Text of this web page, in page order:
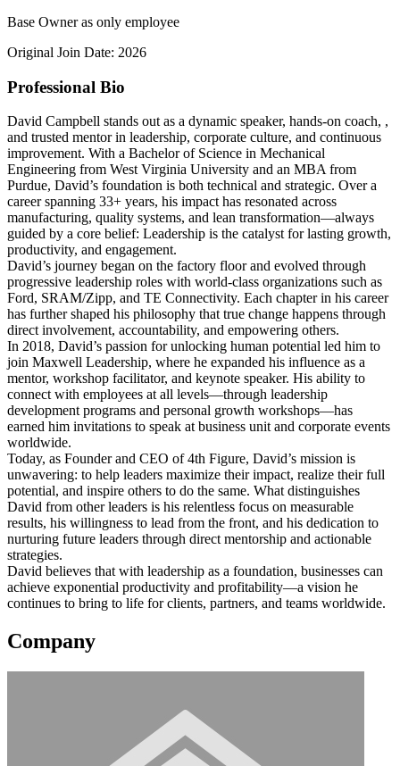
Base Owner as only employee
Original Join Date: 2026
Professional Bio
David Campbell stands out as a dynamic speaker, hands-on coach, ,
and trusted mentor in leadership, corporate culture, and continuous
improvement. With a Bachelor of Science in Mechanical
Engineering from West Virginia University and an MBA from
Purdue, David’s foundation is both technical and strategic. Over a
career spanning 33+ years, his impact has resonated across
manufacturing, quality systems, and lean transformation—always
guided by a core belief: Leadership is the catalyst for lasting growth,
productivity, and engagement.
David’s journey began on the factory floor and evolved through
progressive leadership roles with world-class organizations such as
Ford, SRAM/Zipp, and TE Connectivity. Each chapter in his career
has further shaped his philosophy that true change happens through
direct involvement, accountability, and empowering others.
In 2018, David’s passion for unlocking human potential led him to
join Maxwell Leadership, where he expanded his influence as a
mentor, workshop facilitator, and keynote speaker. His ability to
connect with employees at all levels—through leadership
development programs and personal growth workshops—has
earned him invitations to speak at business unit and corporate events
worldwide.
Today, as Founder and CEO of 4th Figure, David’s mission is
unwavering: to help leaders maximize their impact, realize their full
potential, and inspire others to do the same. What distinguishes
David from other leaders is his relentless focus on measurable
results, his willingness to lead from the front, and his dedication to
nurturing future leaders through direct mentorship and actionable
strategies.
David believes that with leadership as a foundation, businesses can
achieve exponential productivity and profitability—a vision he
continues to bring to life for clients, partners, and teams worldwide.
Company